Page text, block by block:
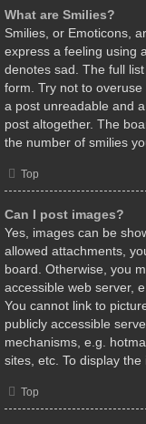
What are Smilies?
Smilies, or Emoticons,
express a feeling using
denotes sad. The full
form. Try not to
a post unreadable and
post altogether. The
the number of smilies
Top
Can I post images?
Yes, images can be
allowed attachments,
board. Otherwise, you
accessible web server,
You cannot link to
publicly accessible
mechanisms, e.g.
sites, etc. To display the
Top